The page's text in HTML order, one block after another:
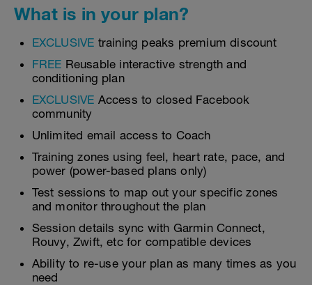
What is in your plan?
EXCLUSIVE training peaks premium discount
FREE Reusable interactive strength and
conditioning plan
EXCLUSIVE Access to closed Facebook
community
Unlimited email access to Coach
Training zones using feel, heart rate, pace, and
power (power-based plans only)
Test sessions to map out your specific zones
and monitor throughout the plan
Session details sync with Garmin Connect,
Rouvy, Zwift, etc for compatible devices
Ability to re-use your plan as many times as you
need